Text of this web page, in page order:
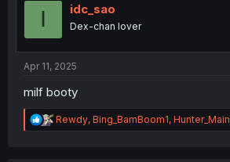
I idc_sao
Dex-chan lover
Apr 11, 2025
milf booty
R
e
Rewdy, Bing_BamBoom1, Hunter_Main